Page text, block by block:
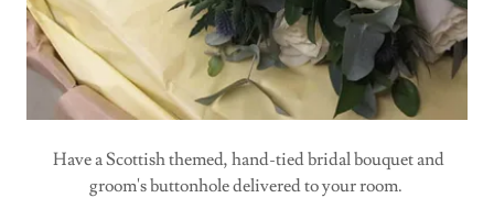
Have a Scottish themed, hand-tied bridal bouquet and
groom's buttonhole delivered to your room.